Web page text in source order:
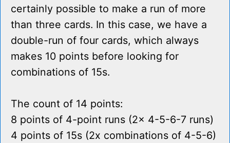
certainly possible to make a run of more
than three cards. In this case, we have a
double-run of four cards, which always
makes 10 points before looking for
combinations of 15s.
The count of 14 points:
8 points of 4-point runs (2x 4-5-6-7 runs)
4 points of 15s (2x combinations of 4-5-6)